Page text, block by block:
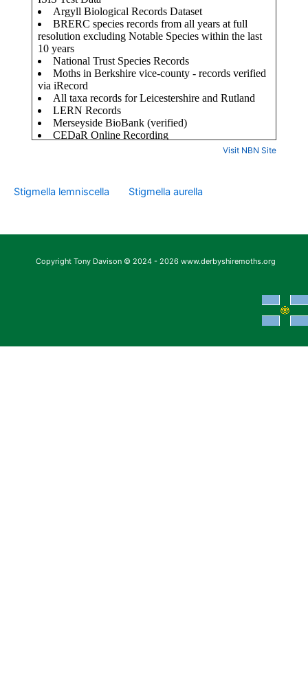
Visit NBN Site
Stigmella lemniscella Stigmella aurella
Copyright Tony Davison © 2024 - 2026 www.derbyshiremoths.org